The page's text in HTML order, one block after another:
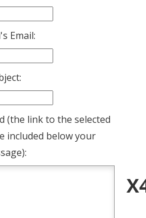
Email:
(the link to the selected
included below your